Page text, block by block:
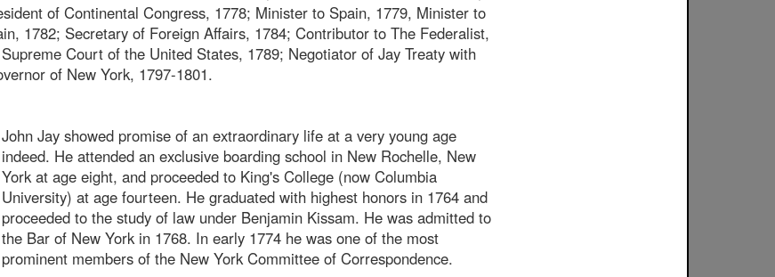
of Continental Congress, 1778; Minister to Spain, 1779, Minister to
1782; Secretary of Foreign Affairs, 1784; Contributor to The Federalist,
Court of the United States, 1789; Negotiator of Jay Treaty with
of New York, 1797-1801.
John Jay showed promise of an extraordinary life at a very young age
indeed. He attended an exclusive boarding school in New Rochelle, New
York at age eight, and proceeded to King's College (now Columbia
University) at age fourteen. He graduated with highest honors in 1764 and
proceeded to the study of law under Benjamin Kissam. He was admitted to
the Bar of New York in 1768. In early 1774 he was one of the most
prominent members of the New York Committee of Correspondence.